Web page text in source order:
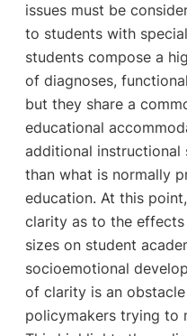
issues must be
to students with
students compose a
of diagnoses,
but they share a
educational
additional instructional
than what is normally
education. At this
clarity as to the
sizes on student
socioemotional
of clarity is an
policymakers trying to